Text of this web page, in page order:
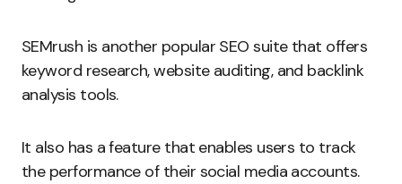
SEMrush is another popular SEO suite that offers
keyword research, website auditing, and backlink
analysis tools.
It also has a feature that enables users to track
the performance of their social media accounts.